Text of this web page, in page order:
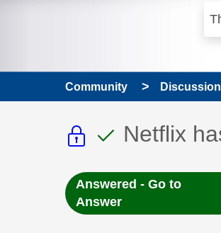
Community
ThisThis
Netflix
Answered - Go to
Answer